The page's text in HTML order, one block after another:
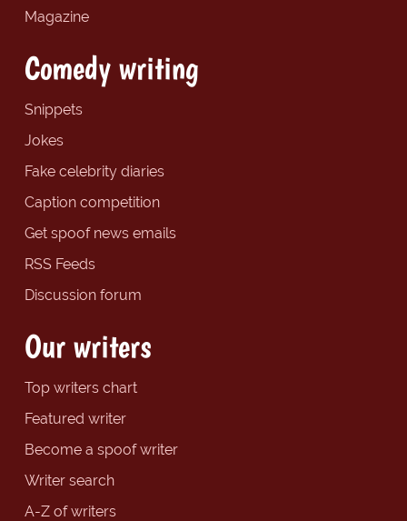
Magazine
Comedy writing
Snippets
Jokes
Fake celebrity diaries
Caption competition
Get spoof news emails
RSS Feeds
Discussion forum
Our writers
Top writers chart
Featured writer
Become a spoof writer
Writer search
A-Z of writers